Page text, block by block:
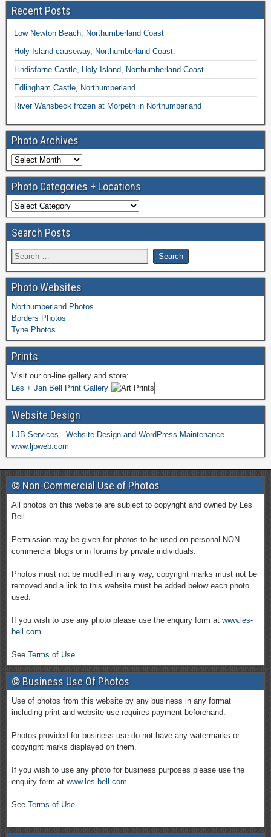
Recent Posts
Low Newton Beach, Northumberland Coast
Holy Island causeway, Northumberland Coast.
Lindisfarne Castle, Holy Island, Northumberland Coast.
Edlingham Castle, Northumberland.
River Wansbeck frozen at Morpeth in Northumberland
Photo Archives
Photo Categories + Locations
Search Posts
Photo Websites
Northumberland Photos
Borders Photos
Tyne Photos
Prints
Visit our on-line gallery and store:
Les + Jan Bell Print Gallery
Website Design
LJB Services - Website Design and WordPress Maintenance -
www.ljbweb.com
© Non-Commercial Use of Photos
All photos on this website are subject to copyright and owned by Les
Bell.
Permission may be given for photos to be used on personal NON-
commercial blogs or in forums by private individuals.
Photos must not be modified in any way, copyright marks must not be
removed and a link to this website must be added below each photo
used.
If you wish to use any photo please use the enquiry form at www.les-
bell.com
See Terms of Use
© Business Use Of Photos
Use of photos from this website by any business in any format
including print and website use requires payment beforehand.
Photos provided for business use do not have any watermarks or
copyright marks displayed on them.
If you wish to use any photo for business purposes please use the
enquiry form at www.les-bell.com
See Terms of Use